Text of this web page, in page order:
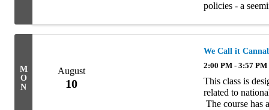
policies - a
M
O
N
August
10
We Call it
2:00 PM - 3:57 PM
This class is
related to
The course has